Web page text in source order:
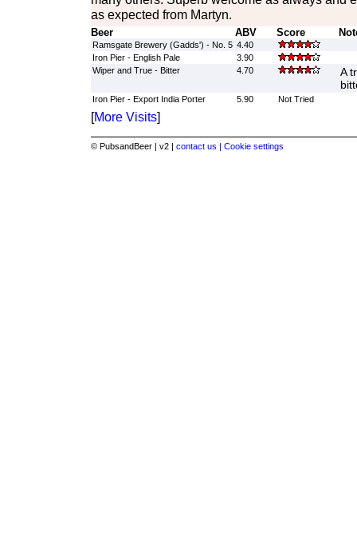
as expected from Martyn.
Beer ABV Score
Ramsgate Brewery (Gadds') - No. 5 4.40
Iron Pier - English Pale
3.90
Wiper and True - Bitter
4.70
A
Iron Pier - Export India Porter 5.90 Not Tried
[More Visits]
© PubsandBeer | v2 | contact us | Cookie settings